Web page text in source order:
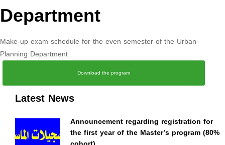
Latest News
Announcement regarding registration for
the first year of the Master’s program (80%
Department
Make-up exam schedule for the even semester of the Urban
Planning Department
Download the program